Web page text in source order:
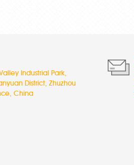
Industrial Park,
District, Zhuzhou
China